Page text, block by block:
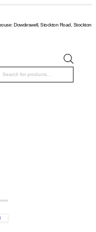
Dowdeswell, Stockton Road, Stockton,
search